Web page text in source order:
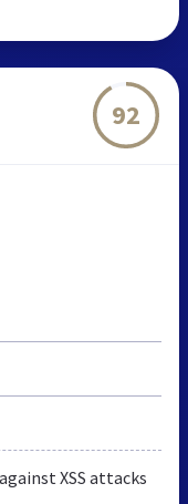
92
XSS attacks